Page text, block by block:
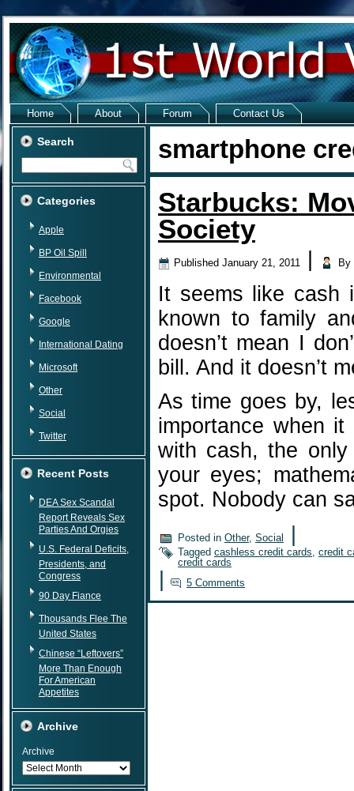
Home About Forum Contact Us
Search
Categories
Apple
BP Oil Spill
Environmental
Facebook
Google
International Dating
Microsoft
Other
Social
Twitter
Recent Posts
DEA Sex Scandal
Report Reveals Sex
Parties And Orgies
U.S. Federal Deficits,
Presidents, and
Congress
90 Day Fiance
Thousands Flee The
United States
Chinese “Leftovers”
More Than Enough
For American
Appetites
Archive
Archive
smartphone
Starbucks:
Society
Published January 21, 2011 By
It seems like cash
known to family
doesn’t mean I
bill. And it doesn’t
As time goes by,
importance when
with cash, the
your eyes;
spot. Nobody can
Posted in Other, Social
Tagged cashless credit cards, credit
credit cards
5 Comments